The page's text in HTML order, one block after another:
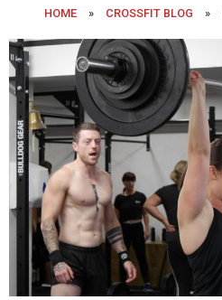
HOME » CROSSFIT BLOG »